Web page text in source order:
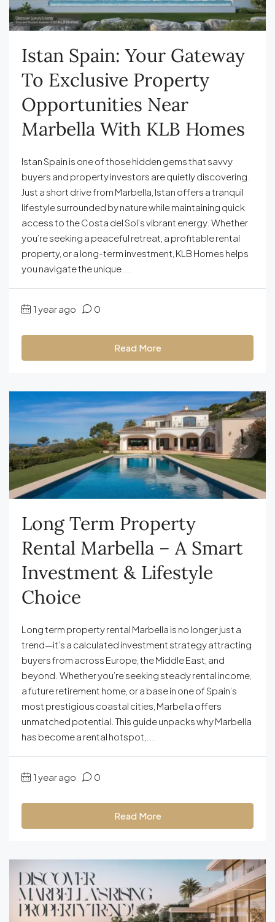
Istan Spain: Your Gateway
To Exclusive Property
Opportunities Near
Marbella With KLB Homes
Istan Spain is one of those hidden gems that savvy
buyers and property investors are quietly discovering.
Just a short drive from Marbella, Istan offers a tranquil
lifestyle surrounded by nature while maintaining quick
access to the Costa del Sol’s vibrant energy. Whether
you’re seeking a peaceful retreat, a profitable rental
property, or a long-term investment, KLB Homes helps
you navigate the unique...
1 year ago 0
Read More
Long Term Property
Rental Marbella – A Smart
Investment & Lifestyle
Choice
Long term property rental Marbella is no longer just a
trend—it’s a calculated investment strategy attracting
buyers from across Europe, the Middle East, and
beyond. Whether you’re seeking steady rental income,
a future retirement home, or a base in one of Spain’s
most prestigious coastal cities, Marbella offers
unmatched potential. This guide unpacks why Marbella
has become a rental hotspot,...
1 year ago 0
Read More